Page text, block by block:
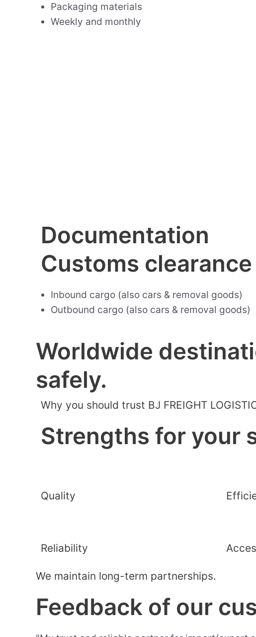
Packaging materials
Weekly and monthly
Documentation
Customs clearance
Inbound cargo (also cars & removal goods)
Outbound cargo (also cars & removal goods)
Worldwide
safely.
Why you should trust BJ FREIGHT
Strengths for your
Quality
Reliability
We maintain long-term partnerships.
Feedback of our